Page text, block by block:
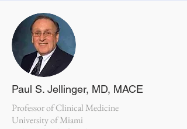
Paul S. Jellinger, MD, MACE
Professor of Clinical Medicine
University of Miami